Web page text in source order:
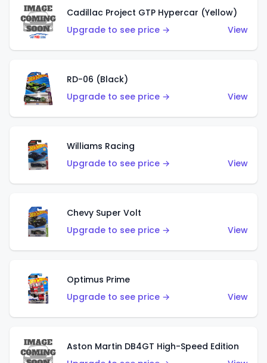
Cadillac Project GTP Hypercar (Yellow)
Upgrade to see price →
View
RD-06 (Black)
Upgrade to see price →
View
Williams Racing
Upgrade to see price →
View
Chevy Super Volt
Upgrade to see price →
View
Optimus Prime
Upgrade to see price →
View
Aston Martin DB4GT High-Speed Edition